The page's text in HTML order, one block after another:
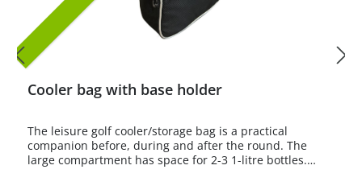
Cooler bag with base holder
The leisure golf cooler/storage bag is a practical
companion before, during and after the round. The
large compartment has space for 2-3 1-litre bottles.